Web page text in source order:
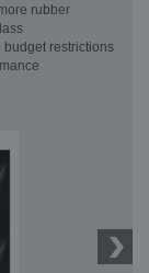
rubber
budget restrictions